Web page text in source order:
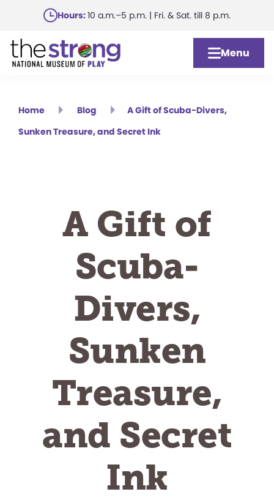
main
content
Hours:10 a.m.–5 p.m. | Fri. & Sat. till 8 p.m.
Menu
Home Blog
A Gift of Scuba-Divers,
Sunken Treasure, and Secret Ink
A Gift of
Scuba-
Divers,
Sunken
Treasure,
and Secret
Ink